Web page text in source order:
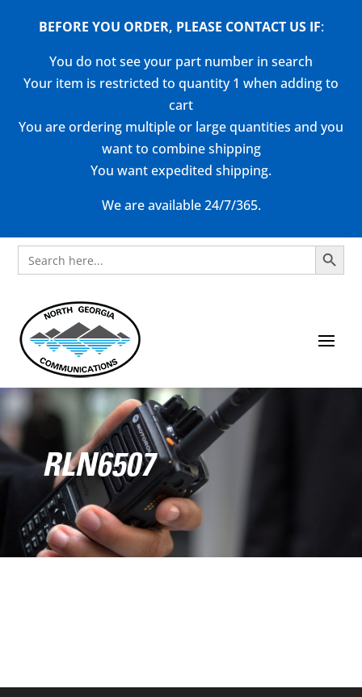
BEFORE YOU ORDER, PLEASE CONTACT US IF:
You do not see your part number in search
Your item is restricted to quantity 1 when adding to
cart
You are ordering multiple or large quantities and you
want to combine shipping
You want expedited shipping.
We are available 24/7/365.
Search
for:
Search Button
RLN6507